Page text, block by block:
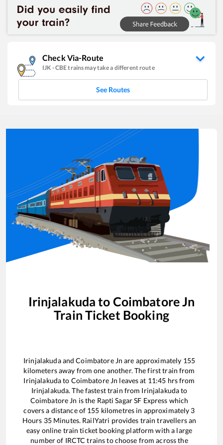
Check Via-Route
IJK -CBEtrains may take a different route
See Routes
Irinjalakuda to Coimbatore Jn
Train Ticket Booking
IrinjalakudaandCoimbatore Jn are approximately 155
kilometers away from one another. The first train from
Irinjalakudato Coimbatore Jn leaves at 11:45 hrs from
Irinjalakuda. The fastest train from Irinjalakudato
Coimbatore Jn is the Rapti Sagar SF Express which
covers a distance of 155 kilometres in approximately 3
Hours 35Minutes. RailYatri provides train travellers an
easy online train ticket booking platform with a large
number of IRCTC trains to choose from across the